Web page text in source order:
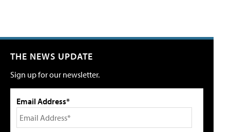
THE NEWS UPDATE
Sign up for our newsletter.
Email Address*